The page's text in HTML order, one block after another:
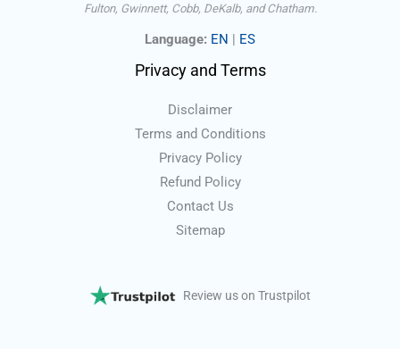
Fulton, Gwinnett, Cobb, DeKalb, and Chatham.
Language: EN | ES
Privacy and Terms
Disclaimer
Terms and Conditions
Privacy Policy
Refund Policy
Contact Us
Sitemap
Review us on Trustpilot